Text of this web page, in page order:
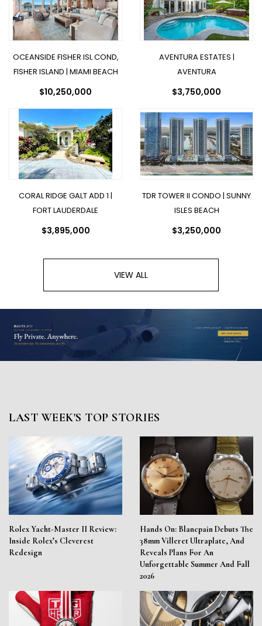
OCEANSIDE FISHER ISL COND,
FISHER ISLAND | MIAMI BEACH
$10,250,000
AVENTURA ESTATES |
AVENTURA
$3,750,000
CORAL RIDGE GALT ADD 1 |
FORT LAUDERDALE
$3,895,000
TDR TOWER II CONDO | SUNNY
ISLES BEACH
$3,250,000
VIEW ALL
LAST WEEK'S TOP STORIES
Rolex Yacht-Master II Review:
Inside Rolex’s Cleverest
Redesign
Hands On: Blancpain Debuts The
38mm Villeret Ultraplate, And
Reveals Plans For An
Unforgettable Summer And Fall
2026